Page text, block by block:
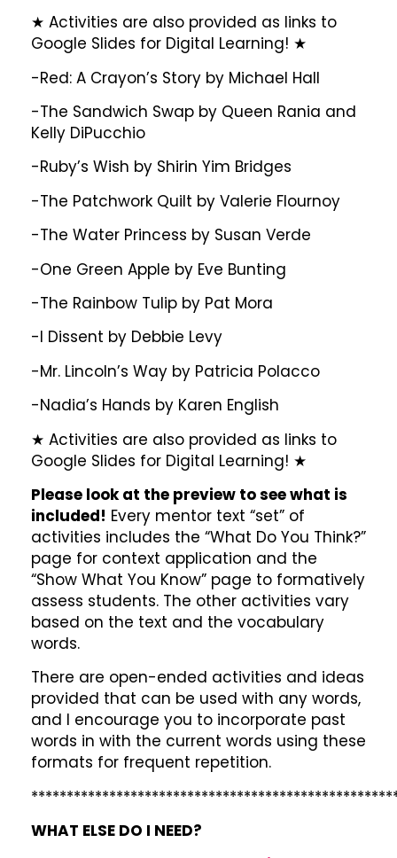
★ Activities are also provided as links to
Google Slides for Digital Learning! ★
-Red: A Crayon’s Story by Michael Hall
-The Sandwich Swap by Queen Rania and
Kelly DiPucchio
-Ruby’s Wish by Shirin Yim Bridges
-The Patchwork Quilt by Valerie Flournoy
-The Water Princess by Susan Verde
-One Green Apple by Eve Bunting
-The Rainbow Tulip by Pat Mora
-I Dissent by Debbie Levy
-Mr. Lincoln’s Way by Patricia Polacco
-Nadia’s Hands by Karen English
★ Activities are also provided as links to
Google Slides for Digital Learning! ★
Please look at the preview to see what is
included! Every mentor text “set” of
activities includes the “What Do You Think?”
page for context application and the
“Show What You Know” page to formatively
assess students. The other activities vary
based on the text and the vocabulary
words.
There are open-ended activities and ideas
provided that can be used with any words,
and I encourage you to incorporate past
words in with the current words using these
formats for frequent repetition.
WHAT ELSE DO I NEED?